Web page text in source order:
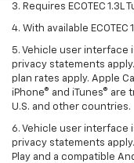
3. Requires ECOTEC 1.3L
4. With available ECOTEC
5. Vehicle user interface
privacy statements
plan rates apply. Apple
iPhone® and iTunes®
U.S. and other countries.
6. Vehicle user interface
privacy statements
Play and a compatible